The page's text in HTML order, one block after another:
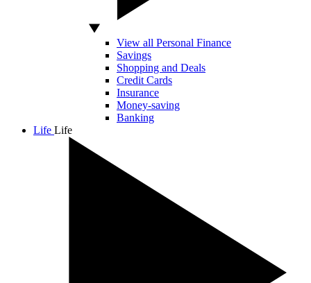
View all Personal Finance
Savings
Shopping and Deals
Credit Cards
Insurance
Money-saving
Banking
Life Life